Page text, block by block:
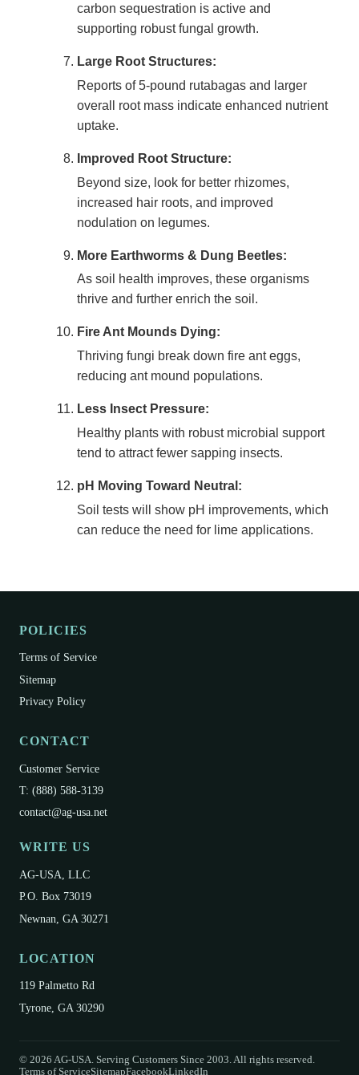
carbon sequestration is active and
supporting robust fungal growth.
Large Root Structures:
Reports of 5-pound rutabagas and larger
overall root mass indicate enhanced nutrient
uptake.
Improved Root Structure:
Beyond size, look for better rhizomes,
increased hair roots, and improved
nodulation on legumes.
More Earthworms & Dung Beetles:
As soil health improves, these organisms
thrive and further enrich the soil.
Fire Ant Mounds Dying:
Thriving fungi break down fire ant eggs,
reducing ant mound populations.
Less Insect Pressure:
Healthy plants with robust microbial support
tend to attract fewer sapping insects.
pH Moving Toward Neutral:
Soil tests will show pH improvements, which
can reduce the need for lime applications.
POLICIES
Terms of Service
Sitemap
Privacy Policy
CONTACT
Customer Service
T: (888) 588-3139
contact@ag-usa.net
WRITE US
AG-USA, LLC
P.O. Box 73019
Newnan, GA 30271
LOCATION
119 Palmetto Rd
Tyrone, GA 30290
© 2026 AG-USA. Serving Customers Since 2003. All rights reserved.
Terms of ServiceSitemapFacebookLinkedIn